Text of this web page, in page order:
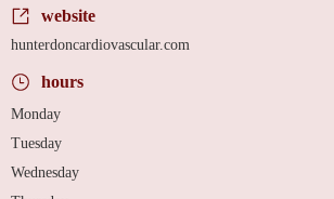
website
hunterdoncardiovascular.com
hours
Monday
Tuesday
Wednesday